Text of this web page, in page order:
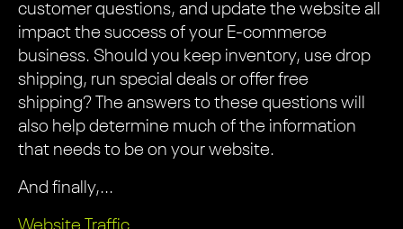
customer questions, and update the website all
impact the success of your E-commerce
business. Should you keep inventory, use drop
shipping, run special deals or offer free
shipping? The answers to these questions will
also help determine much of the information
that needs to be on your website.
And finally,...